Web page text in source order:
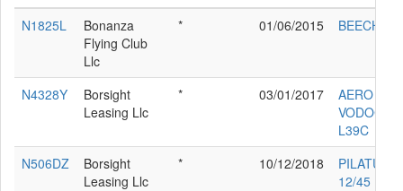
N1825L
Bonanza
Flying Club
Llc
* 01/06/2015 BEECH
N4328Y
Borsight
Leasing Llc
* 03/01/2017
AERO
L39C
N506DZ
Borsight
Leasing Llc
* 10/12/2018
PILATUS
12/45